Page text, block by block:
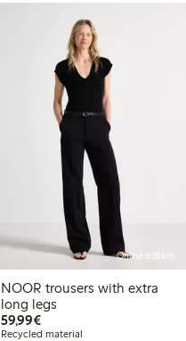
Online edition
NOOR trousers with extra
long legs
59,99€€59.99
Recycled material